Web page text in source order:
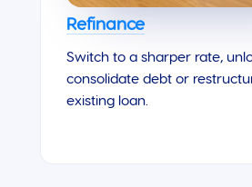
Refinance
Switch to a sharper rate,
consolidate debt or
existing loan.